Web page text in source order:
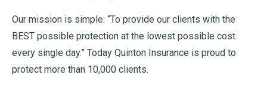
Our mission is simple: “To provide our clients with the
BEST possible protection at the lowest possible cost
every single day.” Today Quinton Insurance is proud to
protect more than 10,000 clients.